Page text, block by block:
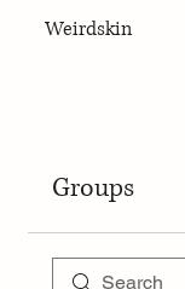
Weirdskin
Groups